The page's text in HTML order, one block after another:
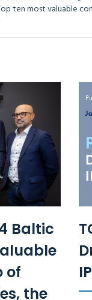
ten most valuable
Baltic
of
the